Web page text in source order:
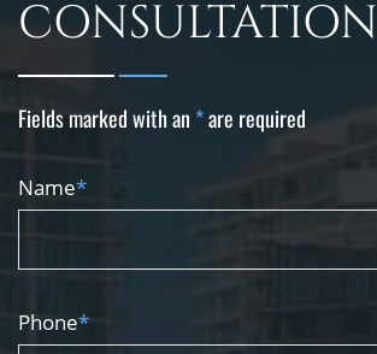
CONSULTATION
Fields marked with an *are required
Name*
Phone*